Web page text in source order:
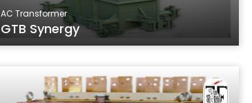
AC Transformer
GTB Synergy